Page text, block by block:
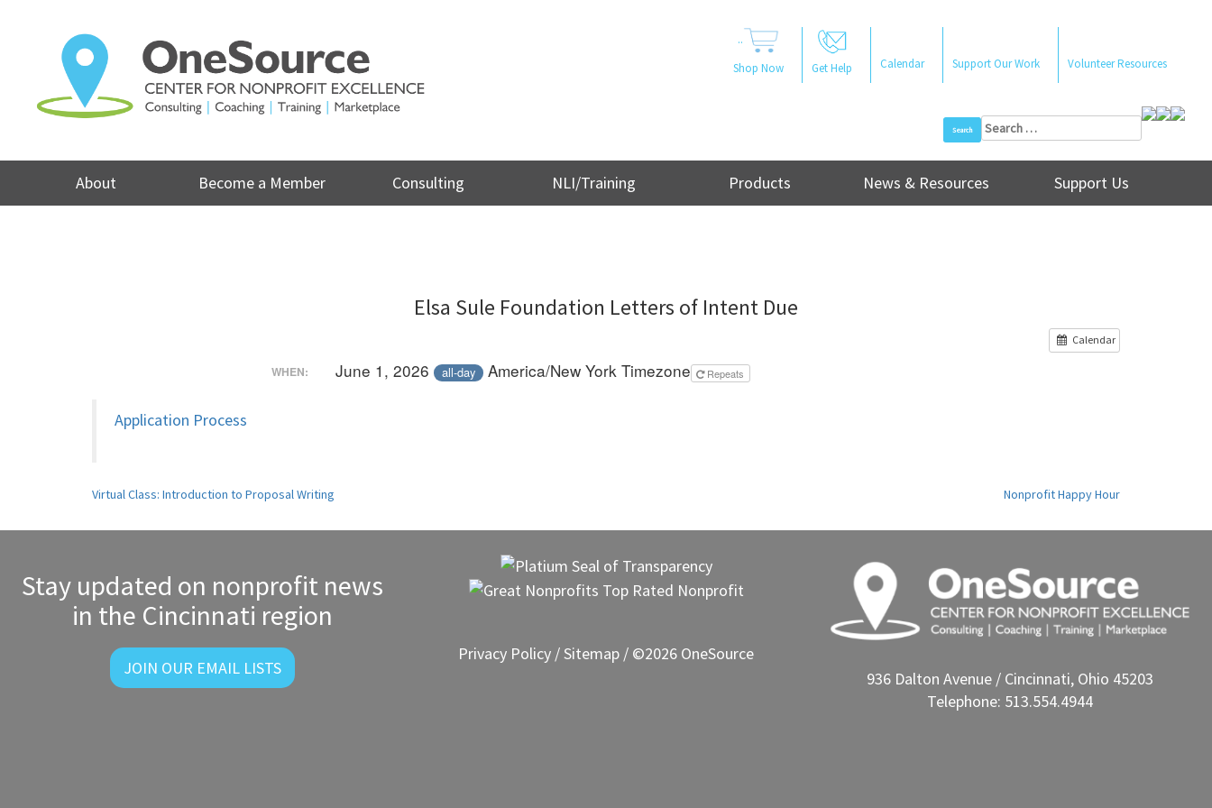
..
Shop Now Get Help Calendar Support Our Work Volunteer Resources
Search
for:
About Become a Member Consulting NLI/Training Products News & Resources Support Us
Elsa Sule Foundation Letters of Intent Due
Calendar
WHEN: June 1, 2026 all-day America/New York Timezone Repeats
Application Process
Post
navigation
Virtual Class: Introduction to Proposal Writing Nonprofit Happy Hour
Stay updated on nonprofit news
in the Cincinnati region
JOIN OUR EMAIL LISTS
Privacy Policy /Sitemap / ©2026 OneSource
936 Dalton Avenue / Cincinnati, Ohio 45203
Telephone: 513.554.4944